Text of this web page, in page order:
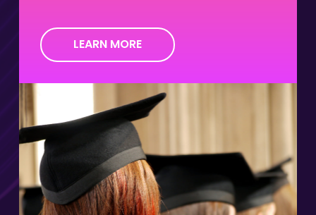
LEARN MORE